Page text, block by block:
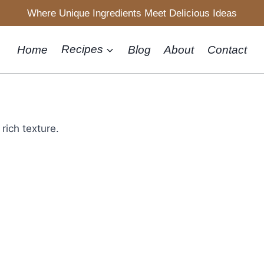
Where Unique Ingredients Meet Delicious Ideas
Home Recipes Blog About Contact